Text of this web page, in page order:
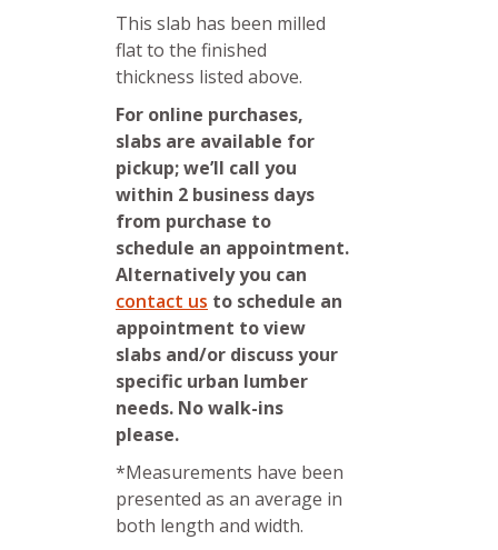
This slab has been milled
flat to the finished
thickness listed above.
For online purchases,
slabs are available for
pickup; we’ll call you
within 2 business days
from purchase to
schedule an appointment.
Alternatively you can
contact us to schedule an
appointment to view
slabs and/or discuss your
specific urban lumber
needs. No walk-ins
please.
*Measurements have been
presented as an average in
both length and width.